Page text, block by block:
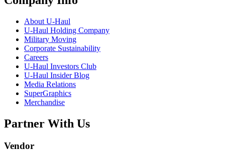
About U-Haul
U-Haul Holding Company
Military Moving
Corporate Sustainability
Careers
U-Haul Investors Club
U-Haul Insider Blog
Media Relations
SuperGraphics
Merchandise
Partner With Us
Vendor